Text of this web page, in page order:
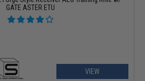
GATE ASTER ETU
VIEW